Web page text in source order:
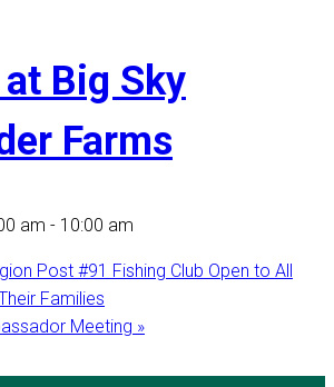
at Big Sky
Farms
am - 10:00 am
Post #91 Fishing Club Open to All
Families
Meeting »